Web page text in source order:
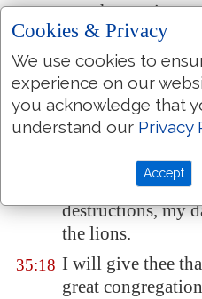
together against
itnot; they did tear
ceased not:
35:16 With hypocritical
feasts, they
with their teeth.
Lord, how long
on? rescue my
destructions,my
the lions.
35:18 I will give thee
great
Cookies & Privacy
We use cookies to
experience on our
you acknowledge that
understand our Privacy
Accept